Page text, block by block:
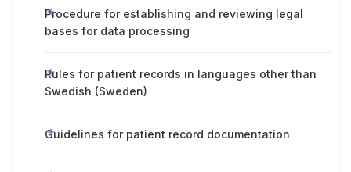
Procedure for establishing and reviewing legal
bases for data processing
Rules for patient records in languages other than
Swedish (Sweden)
Guidelines for patient record documentation